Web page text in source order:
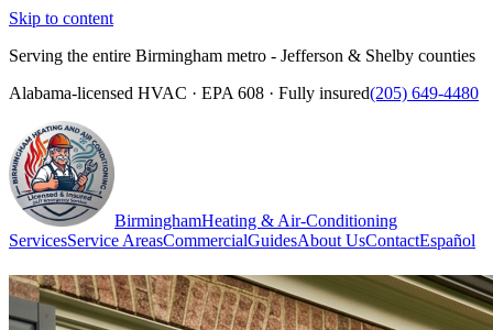
Skip to content
Serving the entire Birmingham metro - Jefferson & Shelby counties
Alabama-licensed HVAC · EPA 608 · Fully insured(205) 649-4480
BirminghamHeating & Air-Conditioning
ServicesService AreasCommercialGuidesAbout UsContactEspañol